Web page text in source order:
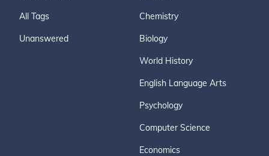
All Tags
Unanswered
Chemistry
Biology
World History
English Language Arts
Psychology
Computer Science
Economics